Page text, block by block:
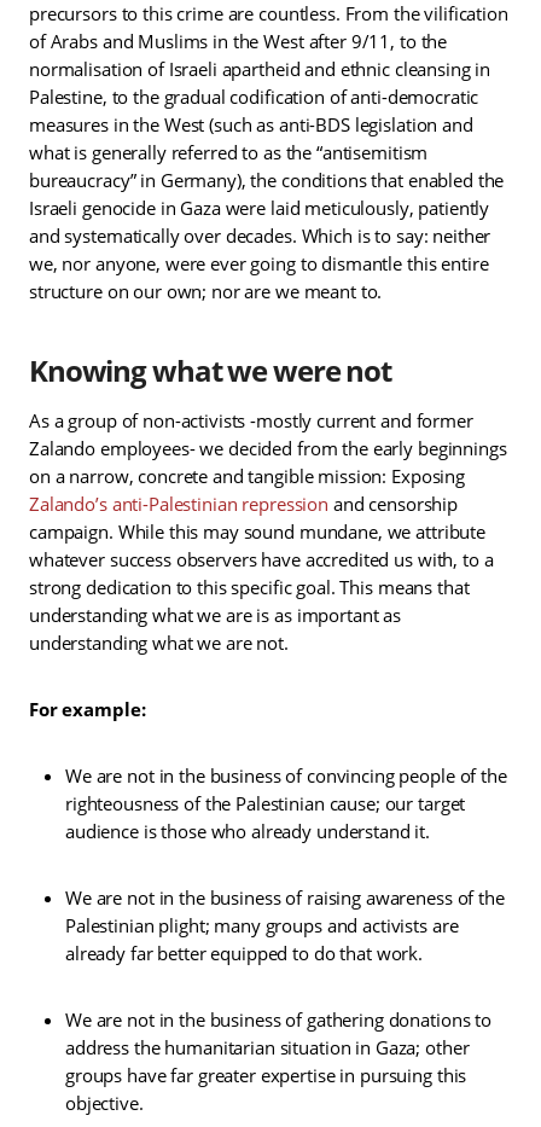
precursors to this crime are countless. From the vilification
of Arabs and Muslims in the West after 9/11, to the
normalisation of Israeli apartheid and ethnic cleansing in
Palestine, to the gradual codification of anti-democratic
measures in the West (such as anti-BDS legislation and
what is generally referred to as the “antisemitism
bureaucracy” in Germany), the conditions that enabled the
Israeli genocide in Gaza were laid meticulously, patiently
and systematically over decades. Which is to say: neither
we, nor anyone, were ever going to dismantle this entire
structure on our own; nor are we meant to.
Knowing what we were not
As a group of non-activists -mostly current and former
Zalando employees- we decided from the early beginnings
on a narrow, concrete and tangible mission: Exposing
Zalando’s anti-Palestinian repression and censorship
campaign. While this may sound mundane, we attribute
whatever success observers have accredited us with, to a
strong dedication to this specific goal. This means that
understanding what we are is as important as
understanding what we are not.
For example:
We are not in the business of convincing people of the
righteousness of the Palestinian cause; our target
audience is those who already understand it.
We are not in the business of raising awareness of the
Palestinian plight; many groups and activists are
already far better equipped to do that work.
We are not in the business of gathering donations to
address the humanitarian situation in Gaza; other
groups have far greater expertise in pursuing this
objective.